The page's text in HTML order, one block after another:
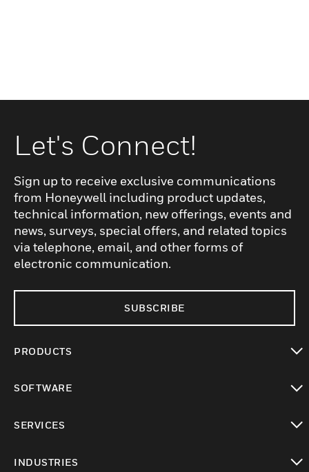
Let's Connect!
Sign up to receive exclusive communications
from Honeywell including product updates,
technical information, new offerings, events and
news, surveys, special offers, and related topics
via telephone, email, and other forms of
electronic communication.
SUBSCRIBE
PRODUCTS
SOFTWARE
SERVICES
INDUSTRIES